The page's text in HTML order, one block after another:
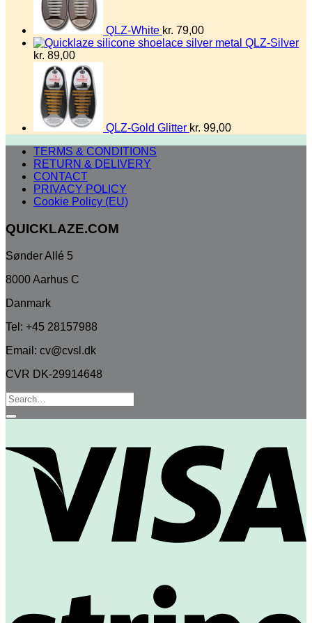
QLZ-White kr. 79,00
QLZ-Silver
kr. 89,00
QLZ-Gold Glitter kr. 99,00
TERMS & CONDITIONS
RETURN & DELIVERY
CONTACT
PRIVACY POLICY
Cookie Policy (EU)
QUICKLAZE.COM
Sønder Allé 5
8000 Aarhus C
Danmark
Tel: +45 28157988
Email: cv@cvsl.dk
CVR DK-29914648
Search
for: